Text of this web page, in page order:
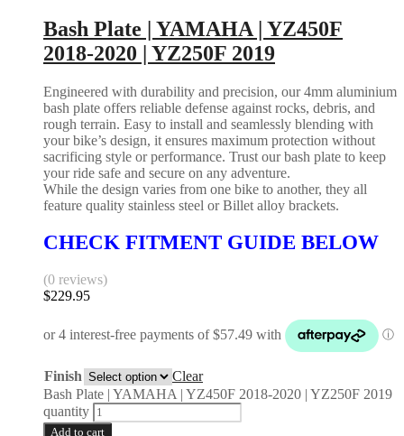
Bash Plate | YAMAHA | YZ450F
2018-2020 | YZ250F 2019
Engineered with durability and precision, our 4mm aluminium
bash plate offers reliable defense against rocks, debris, and
rough terrain. Easy to install and seamlessly blending with
your bike’s design, it ensures maximum protection without
sacrificing style or performance. Trust our bash plate to keep
your ride safe and secure on any adventure.
While the design varies from one bike to another, they all
feature quality stainless steel or Billet alloy brackets.
CHECK FITMENT GUIDE BELOW
(0 reviews)
$229.95
Finish
Clear
Bash Plate | YAMAHA | YZ450F 2018-2020 | YZ250F 2019
quantity
Add to cart